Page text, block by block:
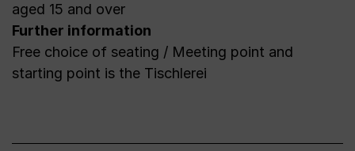
aged 15 and over
Further information
Free choice of seating / Meeting point and
starting point is the Tischlerei